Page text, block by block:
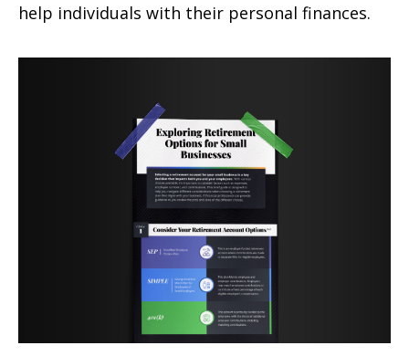
help individuals with their personal finances.